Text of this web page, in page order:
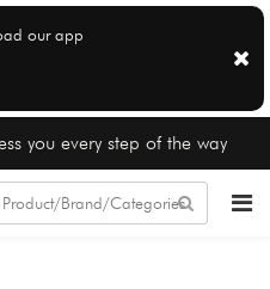
our app
you every step of the way